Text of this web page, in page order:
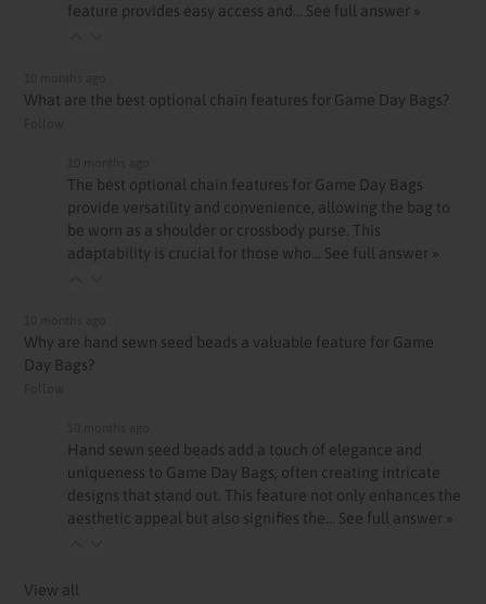
feature provides easy access and… See full answer »
What are the best optional chain features for Game Day Bags?
The best optional chain features for Game Day Bags
provide versatility and convenience, allowing the bag to
be worn as a shoulder or crossbody purse. This
adaptability is crucial for those who… See full answer »
Why are hand sewn seed beads a valuable feature for Game
Day Bags?
Hand sewn seed beads add a touch of elegance and
uniqueness to Game Day Bags, often creating intricate
designs that stand out. This feature not only enhances the
aesthetic appeal but also signifies the… See full answer »
View all